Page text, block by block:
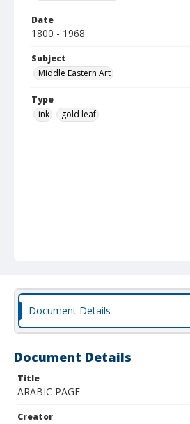
Date
1800 - 1968
Subject
Middle Eastern Art
Type
ink
gold leaf
Document Details
Document Details
Title
ARABIC PAGE
Creator